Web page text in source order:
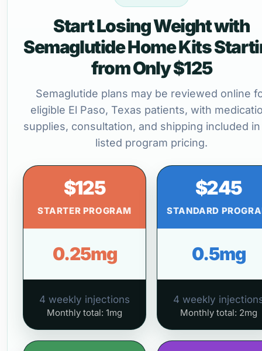
Start Losing Weight with
Semaglutide Home Kits
from Only $125
Semaglutide plans may be reviewed online
eligible El Paso, Texas patients, with
supplies, consultation, and shipping included
listed program pricing.
$125
STARTER PROGRAM
0.25mg
4 weekly injections
Monthly total: 1mg
$245
STANDARD
0.5mg
4 weekly
Monthly total: 2mg